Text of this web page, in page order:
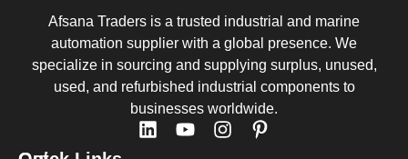
Afsana Traders is a trusted industrial and marine
automation supplier with a global presence. We
specialize in sourcing and supplying surplus, unused,
used, and refurbished industrial components to
businesses worldwide.